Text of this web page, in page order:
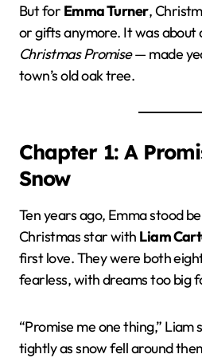
But for Emma Turner,
or gifts anymore. It was about
Christmas Promise— made
town’s old oak tree.
Chapter 1: A
Snow
Ten years ago, Emma stood
Christmas star with Liam
first love. They were both
fearless, with dreams too big
“Promise me one thing,” Liam
tightly as snow fell around